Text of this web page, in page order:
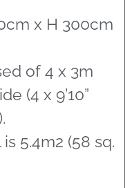
x H 300cm
of 4 x 3m
(4 x 9’10”
5.4m2 (58 sq.